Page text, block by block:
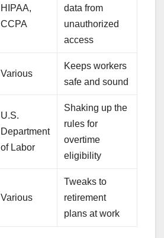
HIPAA,
CCPA
data from
unauthorized
access
Various
Keeps workers
safe and sound
U.S.
Department
of Labor
Shaking up the
rules for
overtime
eligibility
Various
Tweaks to
retirement
plans at work